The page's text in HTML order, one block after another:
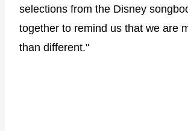
selections from the Disney
together to remind us that we are
than different."